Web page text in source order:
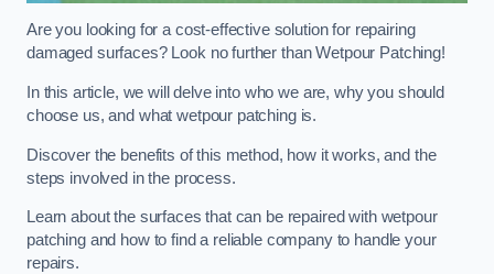
Are you looking for a cost-effective solution for repairing
damaged surfaces? Look no further than Wetpour Patching!
In this article, we will delve into who we are, why you should
choose us, and what wetpour patching is.
Discover the benefits of this method, how it works, and the
steps involved in the process.
Learn about the surfaces that can be repaired with wetpour
patching and how to find a reliable company to handle your
repairs.